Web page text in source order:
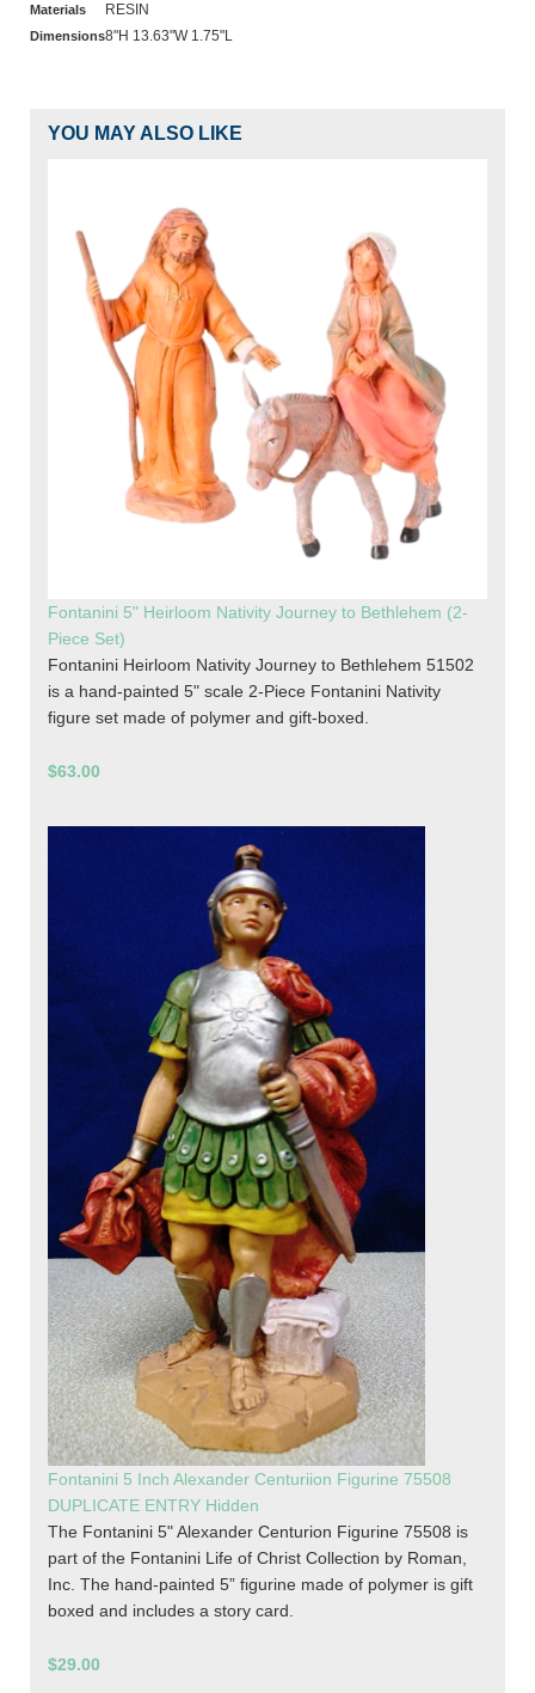
Materials RESIN
Dimensions8"H 13.63"W 1.75"L
YOU MAY ALSO LIKE
Fontanini 5" Heirloom Nativity Journey to Bethlehem (2-
Piece Set)
Fontanini Heirloom Nativity Journey to Bethlehem 51502
is a hand-painted 5" scale 2-Piece Fontanini Nativity
figure set made of polymer and gift-boxed.
$63.00
Fontanini 5 Inch Alexander Centuriion Figurine 75508
DUPLICATE ENTRY Hidden
The Fontanini 5" Alexander Centurion Figurine 75508 is
part of the Fontanini Life of Christ Collection by Roman,
Inc. The hand-painted 5” figurine made of polymer is gift
boxed and includes a story card.
$29.00